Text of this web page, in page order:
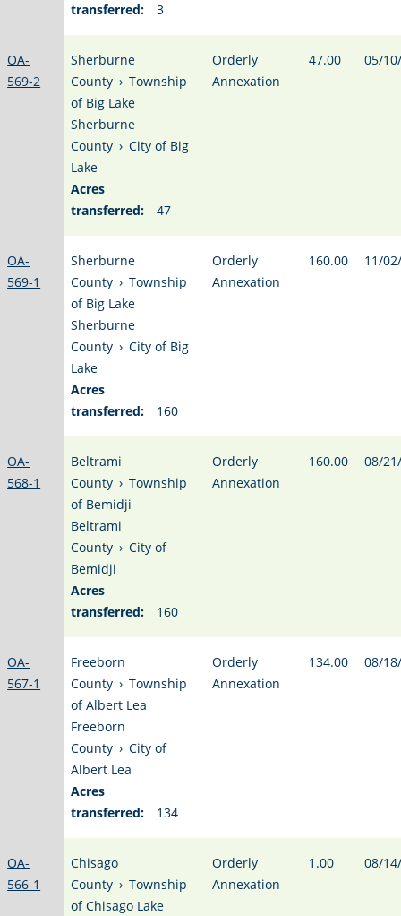
transferred: 3
OA-
569-2
Sherburne
County › Township
of Big Lake
Sherburne
County › City of Big
Lake
Acres
transferred:
47
Orderly
Annexation
47.00 05/
OA-
569-1
Sherburne
County › Township
of Big Lake
Sherburne
County › City of Big
Lake
Acres
transferred:
160
Orderly
Annexation
160.00 11/
OA-
568-1
Beltrami
County › Township
of Bemidji
Beltrami
County › City of
Bemidji
Acres
transferred:
160
Orderly
Annexation
160.00 08/
OA-
567-1
Freeborn
County › Township
of Albert Lea
Freeborn
County › City of
Albert Lea
Acres
transferred:
134
Orderly
Annexation
134.00 08/
OA-
566-1
Chisago
County › Township
of Chisago Lake
Orderly
Annexation
1.00 08/